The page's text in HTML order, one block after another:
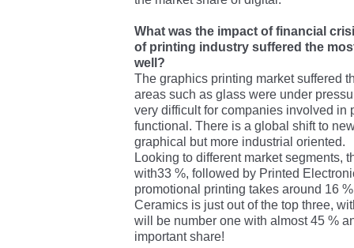
What was the impact of financial
of printing industry suffered the
well?
The graphics printing market suffered
areas such as glass were under
very difficult for companies involved in
functional. There is a global shift to
graphical but more industrial oriented.
Looking to different market segments,
with33 %, followed by Printed
promotional printing takes around 16
Ceramics is just out of the top three,
will be number one with almost 45 %
important share!